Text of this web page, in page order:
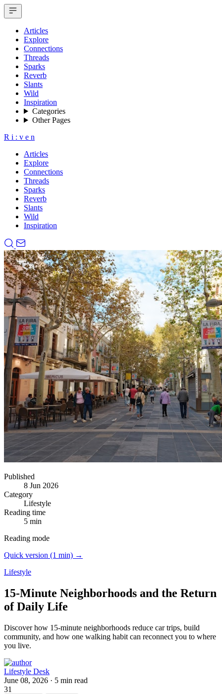
Articles
Explore
Connections
Threads
Sparks
Reverb
Slants
Wild
Inspiration
Categories
Other Pages
R i : v e n
Articles
Explore
Connections
Threads
Sparks
Reverb
Slants
Wild
Inspiration
Published
8 Jun 2026
Category
Lifestyle
Reading time
5 min
Reading mode
Quick version (1 min) →
Lifestyle
15-Minute Neighborhoods and the Return
of Daily Life
Discover how 15-minute neighborhoods reduce car trips, build
community, and how one walking habit can reconnect you to where
you live.
Lifestyle Desk
June 08, 2026 · 5 min read
31